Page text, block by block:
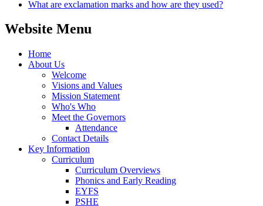
What are exclamation marks and how are they used?
Website Menu
Home
About Us
Welcome
Visions and Values
Mission Statement
Who's Who
Meet the Governors
Attendance
Contact Details
Key Information
Curriculum
Curriculum Overviews
Phonics and Early Reading
EYFS
PSHE